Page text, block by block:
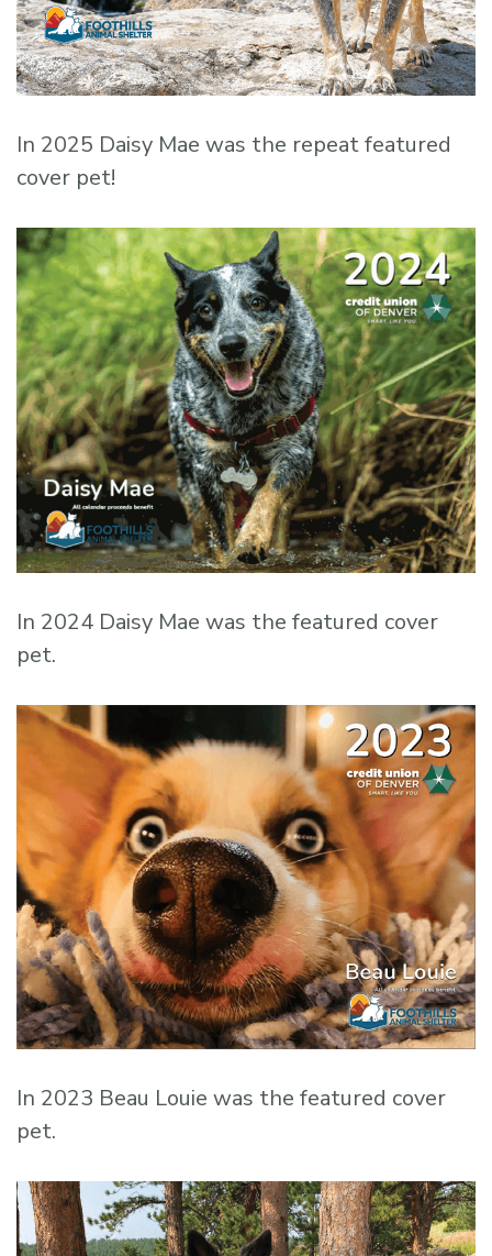
In 2025 Daisy Mae was the repeat featured
cover pet!
In 2024 Daisy Mae was the featured cover
pet.
In 2023 Beau Louie was the featured cover
pet.